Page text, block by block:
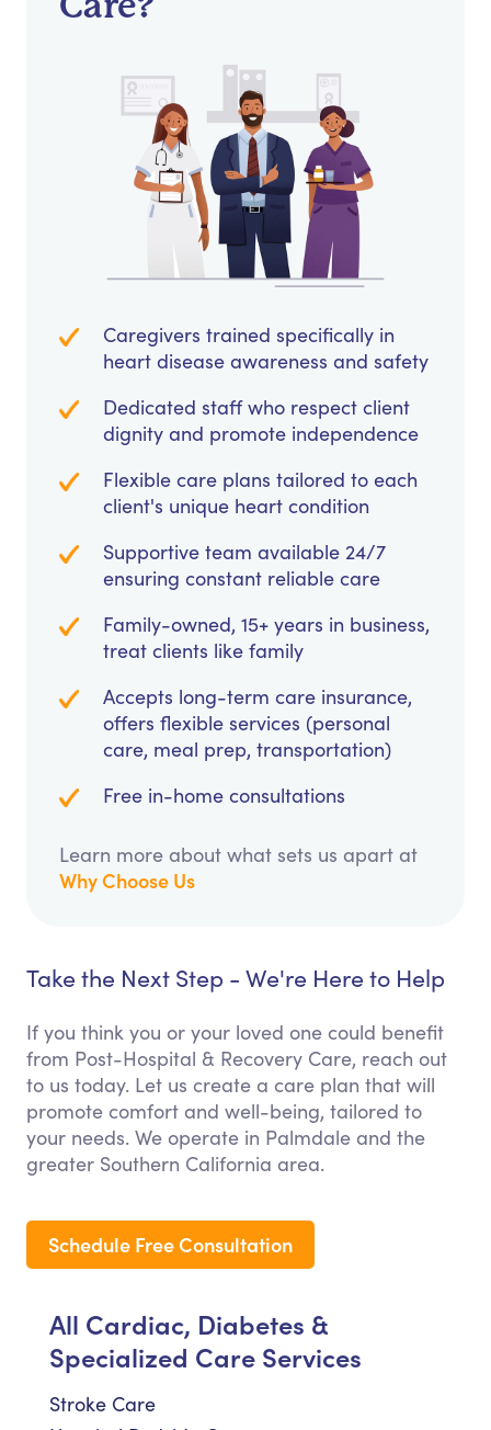
Caregivers trained specifically in
heart disease awareness and safety
Dedicated staff who respect client
dignity and promote independence
Flexible care plans tailored to each
client's unique heart condition
Supportive team available 24/7
ensuring constant reliable care
Family-owned, 15+ years in business,
treat clients like family
Accepts long-term care insurance,
offers flexible services (personal
care, meal prep, transportation)
Free in-home consultations
Learn more about what sets us apart at
Why Choose Us
Take the Next Step - We're Here to Help
If you think you or your loved one could benefit
from Post-Hospital & Recovery Care, reach out
to us today. Let us create a care plan that will
promote comfort and well-being, tailored to
your needs. We operate in Palmdale and the
greater Southern California area.
Schedule Free Consultation
All Cardiac, Diabetes &
Specialized Care Services
Stroke Care